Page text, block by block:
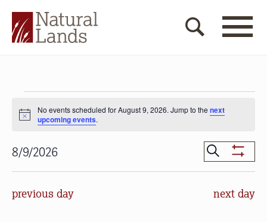
for
9,
2026
Notice
No events scheduled for August 9, 2026. Jump to the next
upcoming events.
Events
Search
and
Search
Show
Filters
8/9/2026
Select
previous day next day